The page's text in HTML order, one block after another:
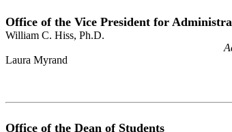
Office of the Vice President for
William C. Hiss, Ph.D.
Laura Myrand
Office of the Dean of Students